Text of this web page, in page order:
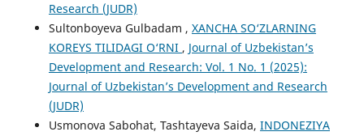
Research (JUDR)
Sultonboyeva Gulbadam , XANCHA SO‘ZLARNING
KOREYS TILIDAGI O‘RNI , Journal of Uzbekistan’s
Development and Research: Vol. 1 No. 1 (2025):
Journal of Uzbekistan’s Development and Research
(JUDR)
Usmonova Sabohat, Tashtayeva Saida, INDONEZIYA